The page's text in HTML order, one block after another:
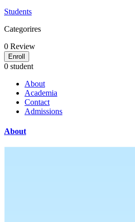
Students
Categorires
0 Review
Enroll
0 student
About
Academia
Contact
Admissions
About